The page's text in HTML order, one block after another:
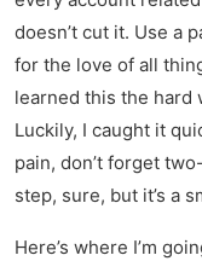
doesn’t cut it. Use a
for the love of all
learned this the hard
Luckily, I caught it
pain, don’t forget
step, sure, but it’s a
Here’s where I’m